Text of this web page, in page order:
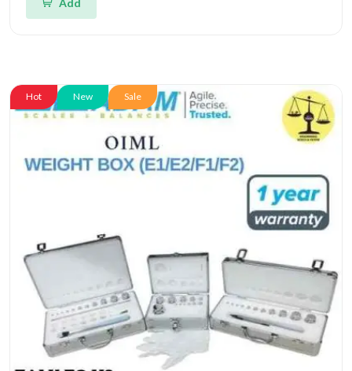
Add
Hot New Sale